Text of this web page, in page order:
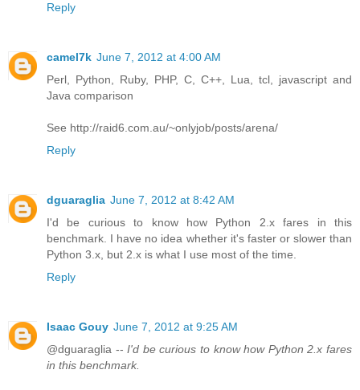
Reply
camel7k June 7, 2012 at 4:00 AM
Perl, Python, Ruby, PHP, C, C++, Lua, tcl, javascript and
Java comparison
See http://raid6.com.au/~onlyjob/posts/arena/
Reply
dguaraglia June 7, 2012 at 8:42 AM
I'd be curious to know how Python 2.x fares in this
benchmark. I have no idea whether it's faster or slower than
Python 3.x, but 2.x is what I use most of the time.
Reply
Isaac Gouy June 7, 2012 at 9:25 AM
@dguaraglia --I'd be curious to know how Python 2.x fares
in this benchmark.